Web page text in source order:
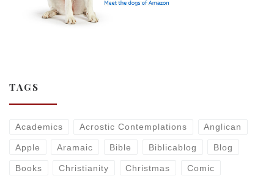
TAGS
Academics Acrostic Contemplations Anglican
Apple Aramaic Bible Biblicablog Blog
Books Christianity Christmas Comic